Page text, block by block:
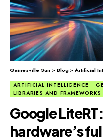
Gainesville Sun >Blog >Artificial
ARTIFICIAL INTELLIGENCE
LIBRARIES AND FRAMEWORKS
Google
hardware’s